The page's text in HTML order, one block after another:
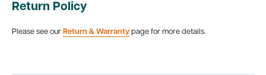
Return Policy
Please see our Return & Warranty page for more details.